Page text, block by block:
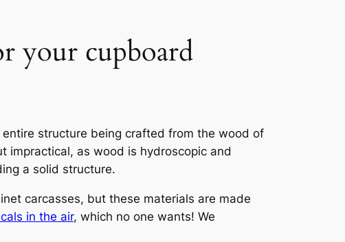
your cupboard
structure being crafted from the wood of
impractical, as wood is hydroscopic and
a solid structure.
carcasses, but these materials are made
in the air, which no one wants! We